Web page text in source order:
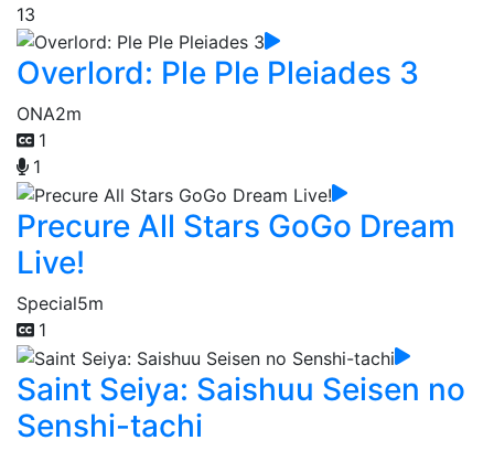
13
Overlord: Ple Ple Pleiades 3
ONA2m
1
1
Precure All Stars GoGo Dream
Live!
Special5m
1
Saint Seiya: Saishuu Seisen no
Senshi-tachi